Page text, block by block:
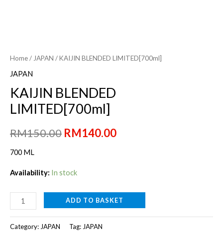
Home/ JAPAN / KAIJIN BLENDED LIMITED[700ml]
JAPAN
KAIJIN BLENDED
LIMITED[700ml]
RM150.00 Original
was:
RM150.00.
RM140.00Current
RM140.00.
700 ML
Availability: In stock
KAIJIN
BLENDED
LIMITED[700ml]
ADD TO BASKET
Category: JAPAN Tag: JAPAN